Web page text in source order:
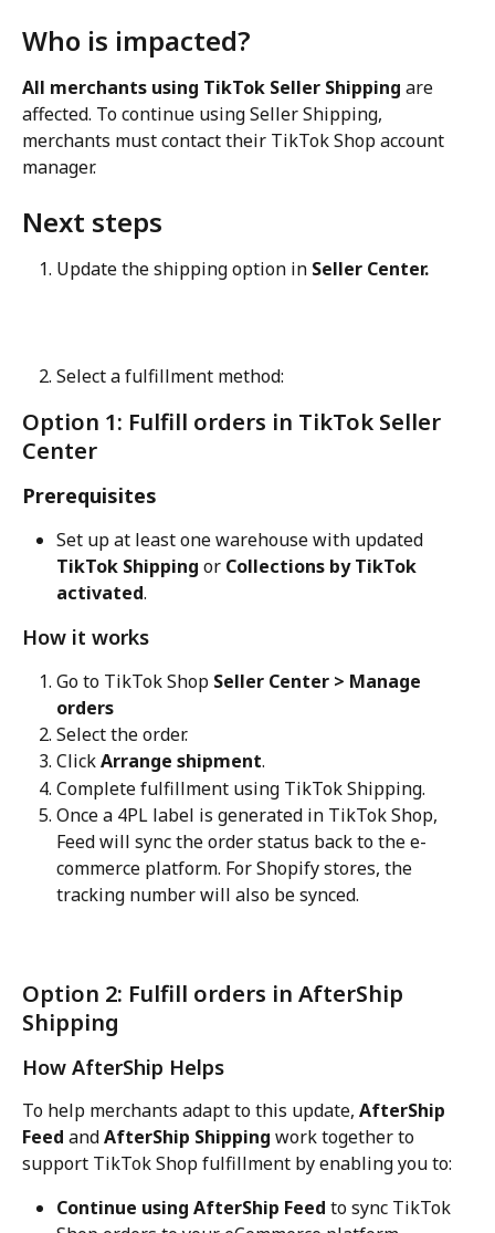
Who is impacted?
All merchants using TikTok Seller Shipping are
affected. To continue using Seller Shipping,
merchants must contact their TikTok Shop account
manager.
Next steps
Update the shipping option in Seller Center.
Select a fulfillment method:
Option 1: Fulfill orders in TikTok Seller
Center
Prerequisites
Set up at least one warehouse with updated
TikTok Shipping or Collections by TikTok
activated.
How it works
Go to TikTok Shop Seller Center > Manage
orders
Select the order.
Click Arrange shipment.
Complete fulfillment using TikTok Shipping.
Once a 4PL label is generated in TikTok Shop,
Feed will sync the order status back to the e-
commerce platform. For Shopify stores, the
tracking number will also be synced.
Option 2: Fulfill orders in AfterShip
Shipping
How AfterShip Helps
To help merchants adapt to this update, AfterShip
Feed and AfterShip Shipping work together to
support TikTok Shop fulfillment by enabling you to:
Continue using AfterShip Feed to sync TikTok